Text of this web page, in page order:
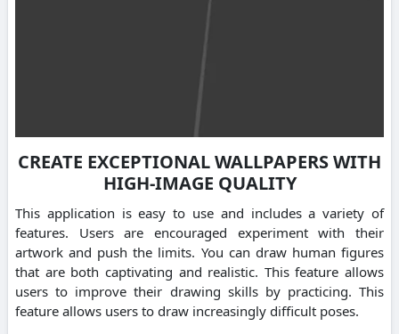
CREATE EXCEPTIONAL WALLPAPERS WITH
HIGH-IMAGE QUALITY
This application is easy to use and includes a variety of
features. Users are encouraged experiment with their
artwork and push the limits. You can draw human figures
that are both captivating and realistic. This feature allows
users to improve their drawing skills by practicing. This
feature allows users to draw increasingly difficult poses.